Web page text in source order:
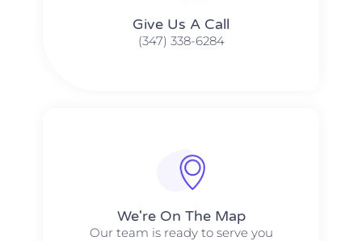
Give Us A Call​​
(347) 338-6284
We're On The Map​​
Our team is ready to serve you